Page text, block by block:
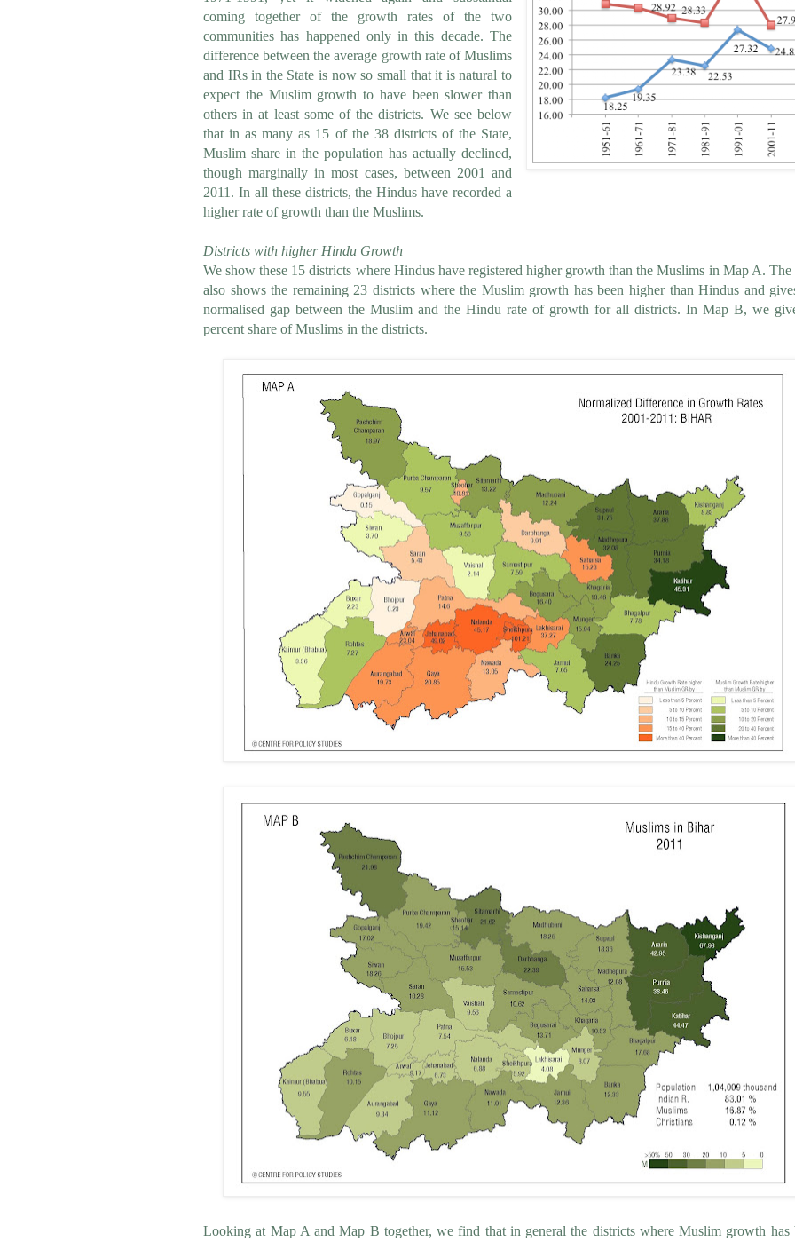
coming together of the growth rates of the two
communities has happened only in this decade. The
difference between the average growth rate of Muslims
and IRs in the State is now so small that it is natural to
expect the Muslim growth to have been slower than
others in at least some of the districts. We see below
that in as many as 15 of the 38 districts of the State,
Muslim share in the population has actually declined,
though marginally in most cases, between 2001 and
2011. In all these districts, the Hindus have recorded a
higher rate of growth than the Muslims.
Districts with higher Hindu Growth
We show these 15 districts where Hindus have registered higher growth than the Muslims in Map A.
also shows the remaining 23 districts where the Muslim growth has been higher than Hindus and
normalised gap between the Muslim and the Hindu rate of growth for all districts. In Map B, we
percent share of Muslims in the districts.
Looking at Map A and Map B together, we find that in general the districts where Muslim growth has